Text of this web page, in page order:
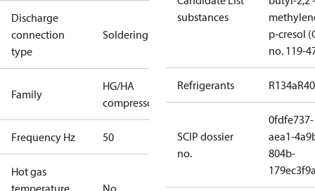
Discharge
connection
type
Soldering
Family
HG/HA
compressors
Frequency Hz 50
Hot gas
temperature
No
substances
p-cresol
no. 119-
Refrigerants R134a
SCIP dossier
no.
0fdfe737-
aea1-
804b-